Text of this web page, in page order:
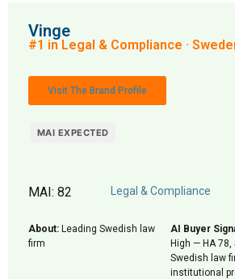
Vinge
#1 in Legal & Compliance ·
Visit The Brand Profile
MAI EXPECTED
MAI: 82 Legal & Compliance
About: Leading Swedish law
firm
AI Buyer
High — HA 78,
Swedish law
institutional